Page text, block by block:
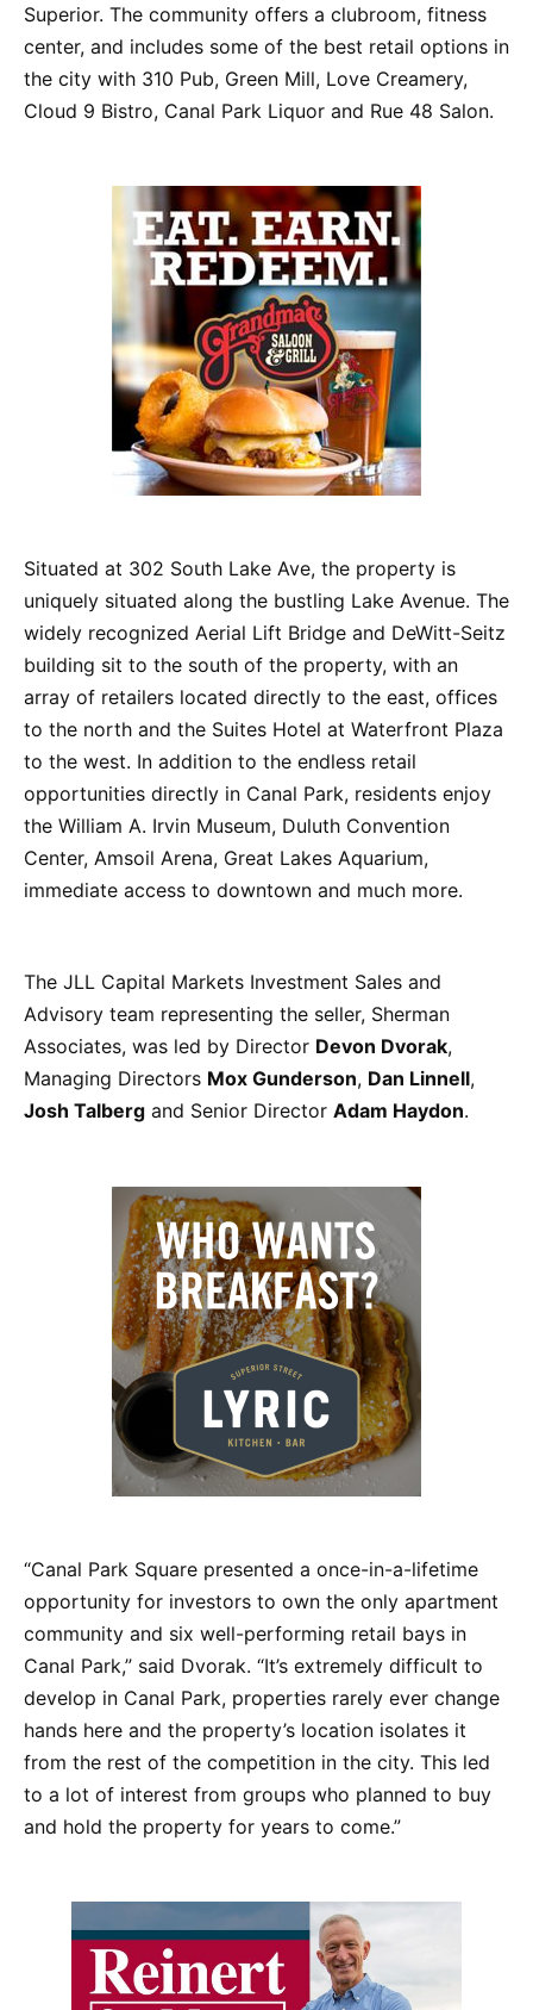
Superior. The community offers a clubroom, fitness
center, and includes some of the best retail options in
the city with 310 Pub, Green Mill, Love Creamery,
Cloud 9 Bistro, Canal Park Liquor and Rue 48 Salon.
Situated at 302 South Lake Ave, the property is
uniquely situated along the bustling Lake Avenue. The
widely recognized Aerial Lift Bridge and DeWitt-Seitz
building sit to the south of the property, with an
array of retailers located directly to the east, offices
to the north and the Suites Hotel at Waterfront Plaza
to the west. In addition to the endless retail
opportunities directly in Canal Park, residents enjoy
the William A. Irvin Museum, Duluth Convention
Center, Amsoil Arena, Great Lakes Aquarium,
immediate access to downtown and much more.
The JLL Capital Markets Investment Sales and
Advisory team representing the seller, Sherman
Associates, was led by Director Devon Dvorak,
Managing Directors Mox Gunderson, Dan Linnell,
Josh Talberg and Senior Director Adam Haydon.
“Canal Park Square presented a once-in-a-lifetime
opportunity for investors to own the only apartment
community and six well-performing retail bays in
Canal Park,” said Dvorak. “It’s extremely difficult to
develop in Canal Park, properties rarely ever change
hands here and the property’s location isolates it
from the rest of the competition in the city. This led
to a lot of interest from groups who planned to buy
and hold the property for years to come.”